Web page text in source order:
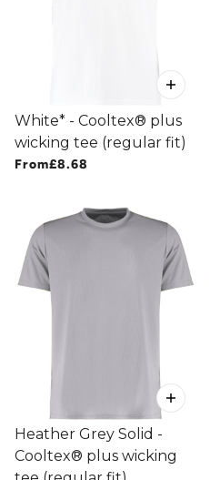
White* - Cooltex® plus
wicking tee (regular fit)
From£8.68
Heather Grey Solid -
Cooltex® plus wicking